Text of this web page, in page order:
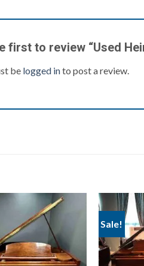
first to review “Used
be logged into post a review.
Sale!